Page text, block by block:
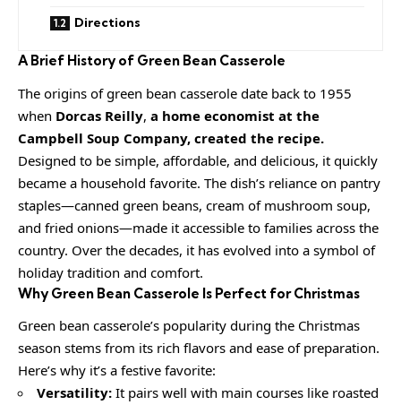
Directions
A Brief History of Green Bean Casserole
The origins of green bean casserole date back to 1955
when Dorcas Reilly, a home economist at the
Campbell Soup Company, created the recipe.
Designed to be simple, affordable, and delicious, it quickly
became a household favorite. The dish’s reliance on pantry
staples—canned green beans, cream of mushroom soup,
and fried onions—made it accessible to families across the
country. Over the decades, it has evolved into a symbol of
holiday tradition and comfort.
Why Green Bean Casserole Is Perfect for Christmas
Green bean casserole’s popularity during the Christmas
season stems from its rich flavors and ease of preparation.
Here’s why it’s a festive favorite:
Versatility: It pairs well with main courses like roasted